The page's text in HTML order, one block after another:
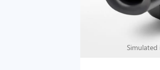
Simulated